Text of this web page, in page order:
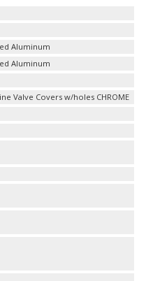
Aluminum
Aluminum
Valve Covers w/holes CHROME